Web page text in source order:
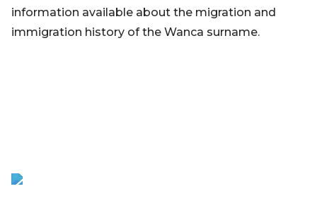
information available about the migration and
immigration history of the Wanca surname.